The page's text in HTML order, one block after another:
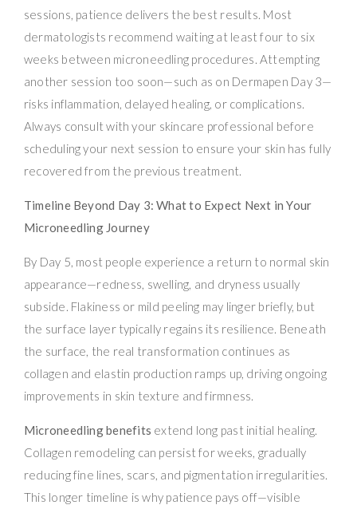
sessions, patience delivers the best results. Most
dermatologists recommend waiting at least four to six
weeks between microneedling procedures. Attempting
another session too soon—such as on Dermapen Day 3—
risks inflammation, delayed healing, or complications.
Always consult with your skincare professional before
scheduling your next session to ensure your skin has fully
recovered from the previous treatment.
Timeline Beyond Day 3: What to Expect Next in Your
Microneedling Journey
By Day 5, most people experience a return to normal skin
appearance—redness, swelling, and dryness usually
subside. Flakiness or mild peeling may linger briefly, but
the surface layer typically regains its resilience. Beneath
the surface, the real transformation continues as
collagen and elastin production ramps up, driving ongoing
improvements in skin texture and firmness.
Microneedling benefits extend long past initial healing.
Collagen remodeling can persist for weeks, gradually
reducing fine lines, scars, and pigmentation irregularities.
This longer timeline is why patience pays off—visible